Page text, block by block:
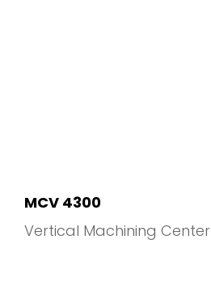
Vertical Machining Center
MCV 4300